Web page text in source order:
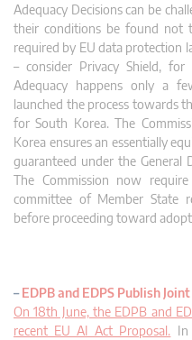
Adequacy Decisions can be
their conditions be found not
required by EU data protection
– consider Privacy Shield,
Adequacy happens only a
launched the process towards
for South Korea. The
Korea ensures an essentially
guaranteed under the General
The Commission now
committee of Member State
before proceeding toward
–EDPB and EDPS Publish
On 18th June, the EDPB and
recent EU AI Act Proposal.